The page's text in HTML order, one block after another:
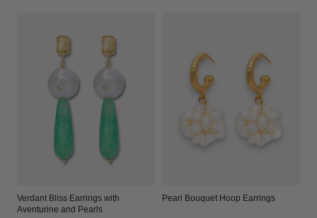
Verdant Bliss Earrings with
Aventurine and Pearls
Pearl Bouquet Hoop Earrings